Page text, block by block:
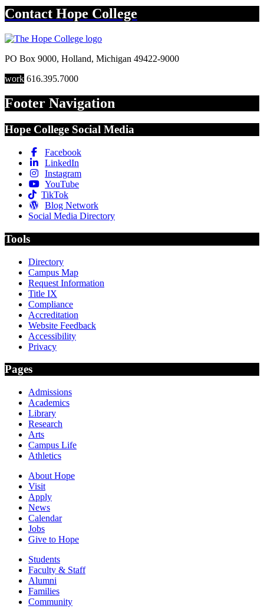
Contact Hope College
PO Box 9000, Holland, Michigan 49422-9000
work 616.395.7000
Footer Navigation
Hope College Social Media
Facebook
LinkedIn
Instagram
YouTube
TikTok
Blog Network
Social Media Directory
Tools
Directory
Campus Map
Request Information
Title IX
Compliance
Accreditation
Website Feedback
Accessibility
Privacy
Pages
Admissions
Academics
Library
Research
Arts
Campus Life
Athletics
About Hope
Visit
Apply
News
Calendar
Jobs
Give to Hope
Students
Faculty & Staff
Alumni
Families
Community